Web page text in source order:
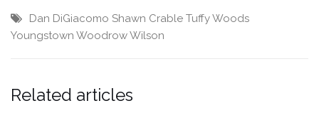
Dan DiGiacomo Shawn Crable Tuffy Woods
Youngstown Woodrow Wilson
Related articles